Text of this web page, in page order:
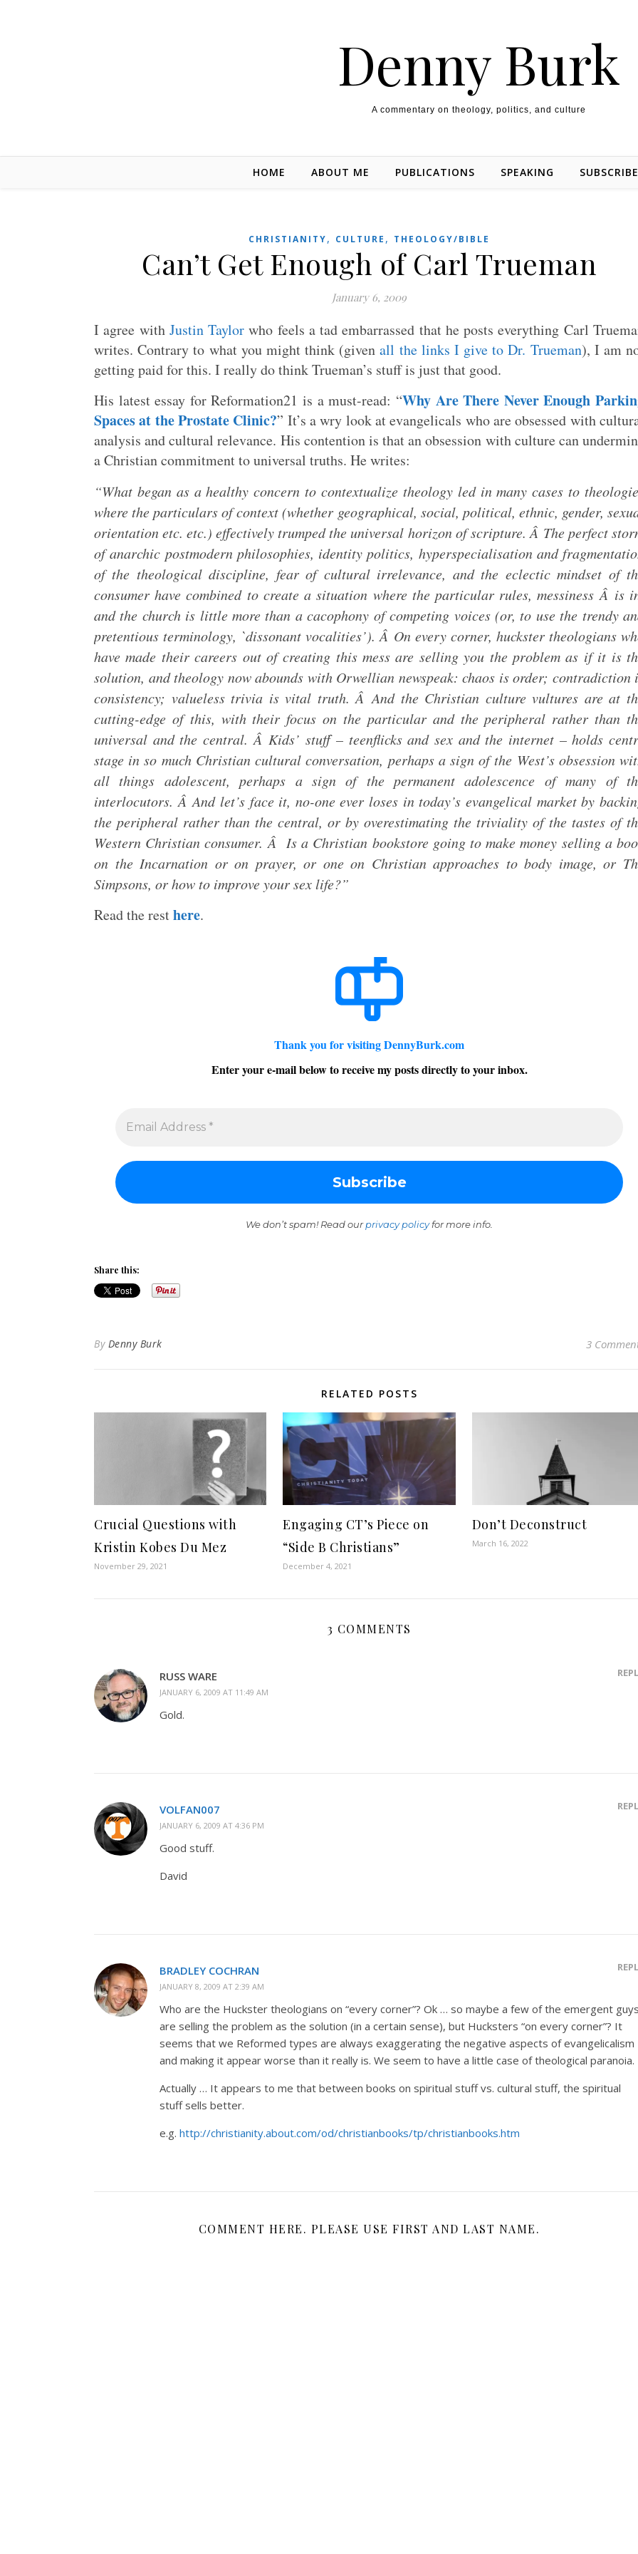
Denny Burk
A commentary on theology, politics, and culture
HOME ABOUT ME PUBLICATIONS SPEAKING
CHRISTIANITY, CULTURE , THEOLOGY/BIBLE
Can’t Get Enough of Carl Trueman
January 6, 2009
I agree with Justin Taylor who feels a tad embarrassed that he posts everything Carl
writes. Contrary to what you might think (givenall the links I give to Dr. Trueman), I am
getting paid for this. I really do think Trueman’s stuff is just that good.
His latest essay for Reformation21 is a must-read: “Why Are There Never Enough
Spaces at the Prostate Clinic?” It’s a wry look at evangelicals who are obsessed with
analysis and cultural relevance. His contention is that an obsession with culture can
a Christian commitment to universal truths. He writes:
“What began as a healthy concern to contextualize theology led in many cases to
where the particulars of context (whether geographical, social, political, ethnic, gender,
orientation etc. etc.) effectively trumped the universal horizon of scripture. Â The perfect
of anarchic postmodern philosophies, identity politics, hyperspecialisation and
of the theological discipline, fear of cultural irrelevance, and the eclectic mindset of
consumer have combined to create a situation where the particular rules, messiness Â is
and the church is little more than a cacophony of competing voices (or, to use the trendy
pretentious terminology, `dissonant vocalities’). Â On every corner, huckster theologians
have made their careers out of creating this mess are selling you the problem as if it is
solution, and theology now abounds with Orwellian newspeak: chaos is order; contradiction
consistency; valueless trivia is vital truth. Â And the Christian culture vultures are at
cutting-edge of this, with their focus on the particular and the peripheral rather than
universal and the central. Â Kids’ stuff – teenflicks and sex and the internet – holds
stage in so much Christian cultural conversation, perhaps a sign of the West’s obsession
all things adolescent, perhaps a sign of the permanent adolescence of many of
interlocutors. Â And let’s face it, no-one ever loses in today’s evangelical market by
the peripheral rather than the central, or by overestimating the triviality of the tastes of
Western Christian consumer. Â Is a Christian bookstore going to make money selling a
on the Incarnation or on prayer, or one on Christian approaches to body image, or
Simpsons, or how to improve your sex life?”
Read the resthere.
Thank you for visiting DennyBurk.com
Enter your e-mail below to receive my posts directly to your inbox.
We don’t spam! Read ourprivacy policyfor more info.
Share this:
By Denny Burk 3
RELATED POSTS
Crucial Questions with
Kristin Kobes Du Mez
November 29, 2021
Engaging CT’s Piece on
“Side B Christians”
December 4, 2021
Don’t Deconstruct
March 16, 2022
3 COMMENTS
RUSS WARE
JANUARY 6, 2009 AT 11:49 AM
Gold.
VOLFAN007
JANUARY 6, 2009 AT 4:36 PM
Good stuff.
David
BRADLEY COCHRAN
JANUARY 8, 2009 AT 2:39 AM
Who are the Huckster theologians on “every corner”? Ok … so maybe a few of the emergent
are selling the problem as the solution (in a certain sense), but Hucksters “on every corner”? It
seems that we Reformed types are always exaggerating the negative aspects of evangelicalism
and making it appear worse than it really is. We seem to have a little case of theological paranoia.
Actually … It appears to me that between books on spiritual stuff vs. cultural stuff, the spiritual
stuff sells better.
e.g. http://christianity.about.com/od/christianbooks/tp/christianbooks.htm
COMMENT HERE. PLEASE USE FIRST AND LAST NAME.